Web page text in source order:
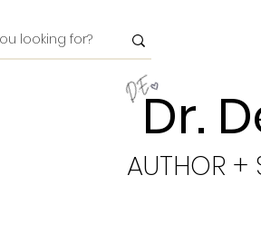
Dr.
AUTHOR +